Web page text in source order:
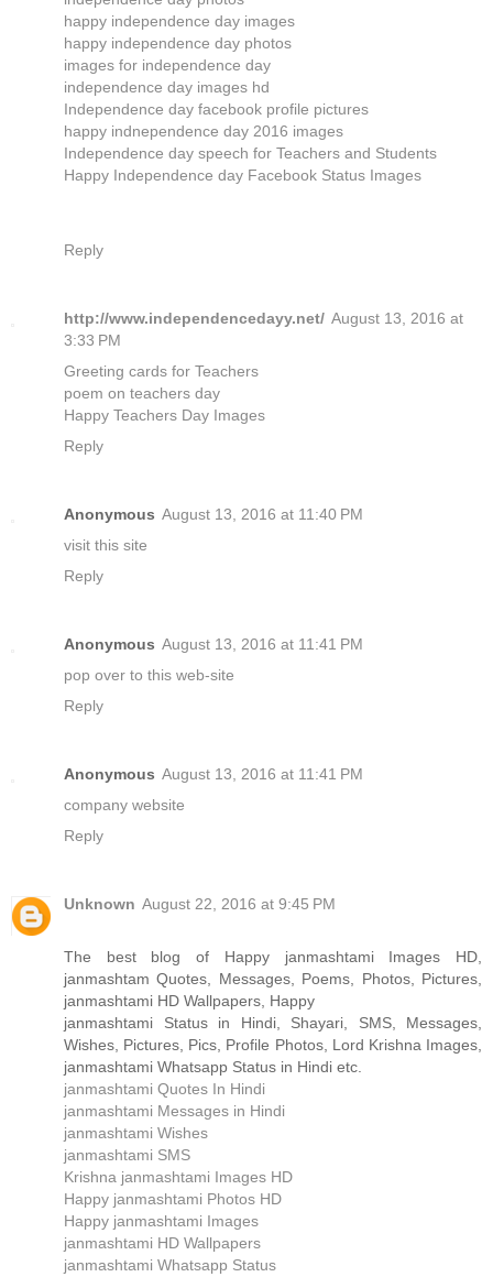
happy independence day images
happy independence day photos
images for independence day
independence day images hd
Independence day facebook profile pictures
happy indnependence day 2016 images
Independence day speech for Teachers and Students
Happy Independence day Facebook Status Images
Reply
http://www.independencedayy.net/ August 13, 2016 at
3:33 PM
Greeting cards for Teachers
poem on teachers day
Happy Teachers Day Images
Reply
Anonymous August 13, 2016 at 11:40 PM
visit this site
Reply
Anonymous August 13, 2016 at 11:41 PM
pop over to this web-site
Reply
Anonymous August 13, 2016 at 11:41 PM
company website
Reply
Unknown August 22, 2016 at 9:45 PM
The best blog of Happy janmashtami Images HD,
janmashtam Quotes, Messages, Poems, Photos, Pictures,
janmashtami HD Wallpapers, Happy
janmashtami Status in Hindi, Shayari, SMS, Messages,
Wishes, Pictures, Pics, Profile Photos, Lord Krishna Images,
janmashtami Whatsapp Status in Hindi etc.
janmashtami Quotes In Hindi
janmashtami Messages in Hindi
janmashtami Wishes
janmashtami SMS
Krishna janmashtami Images HD
Happy janmashtami Photos HD
Happy janmashtami Images
janmashtami HD Wallpapers
janmashtami Whatsapp Status